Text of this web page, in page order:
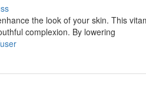
the look of your skin. This
complexion. By lowering